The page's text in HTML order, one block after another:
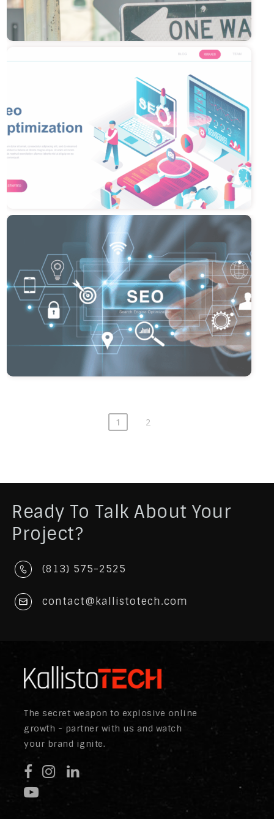
1 2
Ready To Talk About Your
Project?
(813) 575-2525
contact@kallistotech.com
The secret weapon to explosive online
growth - partner with us and watch
your brand ignite.